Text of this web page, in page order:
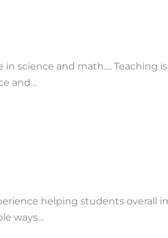
science and math…. Teaching
and…
helping students overall
ways…